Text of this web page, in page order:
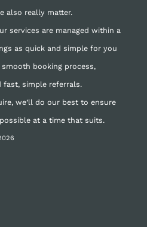
also really matter.
services are managed within a
as quick and simple for you
booking process,
fast, simple referrals.
we’ll do our best to ensure
at a time that suits.